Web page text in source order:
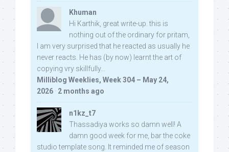
Khuman
Hi Karthik, great write-up. this is
nothing out of the ordinary for pritam,
I am very surprised that he reacted as usually he
never reacts. He has (by now) learnt the art of
copying vry skillfully...
Milliblog Weeklies, Week 304 – May 24,
2026 · 2 months ago
n1kz_t7
Thassadiya works so damn well! A
damn good week for me, bar the coke
studio template song. It reminded me of season